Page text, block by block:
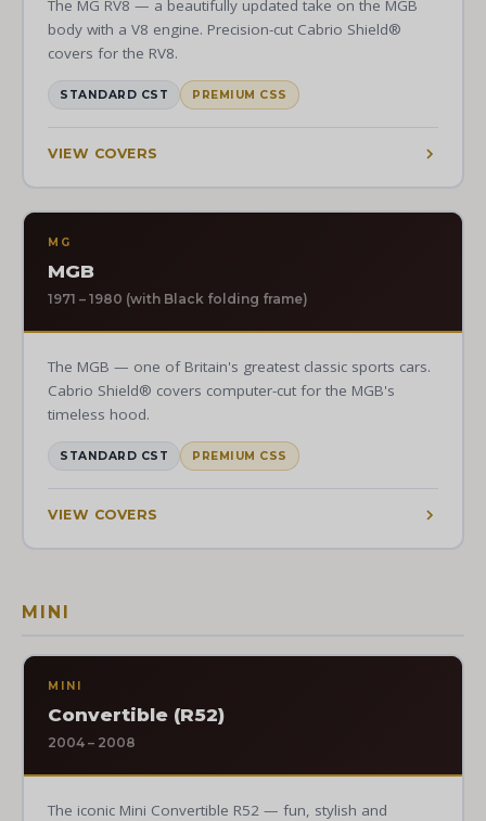
The MG RV8 — a beautifully updated take on the MGB
body with a V8 engine. Precision-cut Cabrio Shield®
covers for the RV8.
STANDARD CST PREMIUM CSS
VIEW COVERS
MG
MGB
1971 – 1980 (with Black folding frame)
The MGB — one of Britain's greatest classic sports cars.
Cabrio Shield® covers computer-cut for the MGB's
timeless hood.
STANDARD CST PREMIUM CSS
VIEW COVERS
MINI
MINI
Convertible (R52)
2004 – 2008
The iconic Mini Convertible R52 — fun, stylish and